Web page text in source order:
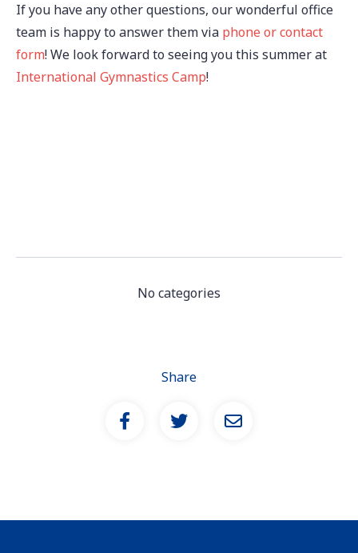
If you have any other questions, our wonderful office
team is happy to answer them via phone or contact
form! We look forward to seeing you this summer at
International Gymnastics Camp!
No categories
Share